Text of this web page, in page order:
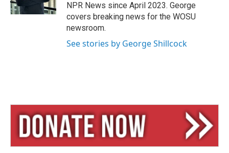
NPR News since April 2023. George
covers breaking news for the WOSU
newsroom.
See stories by George Shillcock